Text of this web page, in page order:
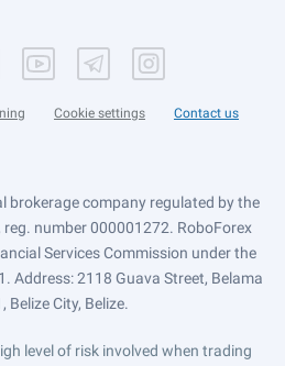
Cookie settings Contact us
brokerage company regulated by the
reg. number 000001272. RoboForex
Services Commission under the
Address: 2118 Guava Street, Belama
Belize City, Belize.
level of risk involved when trading